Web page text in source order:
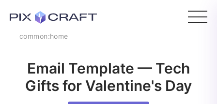
common:home
Email Template — Tech
Gifts for Valentine's Day